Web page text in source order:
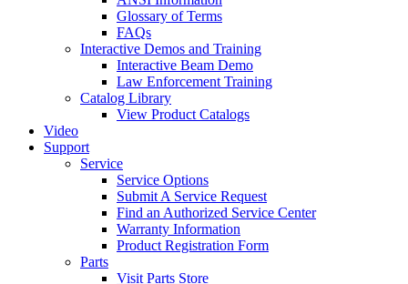
Glossary of Terms
FAQs
Interactive Demos and Training
Interactive Beam Demo
Law Enforcement Training
Catalog Library
View Product Catalogs
Video
Support
Service
Service Options
Submit A Service Request
Find an Authorized Service Center
Warranty Information
Product Registration Form
Parts
Visit Parts Store